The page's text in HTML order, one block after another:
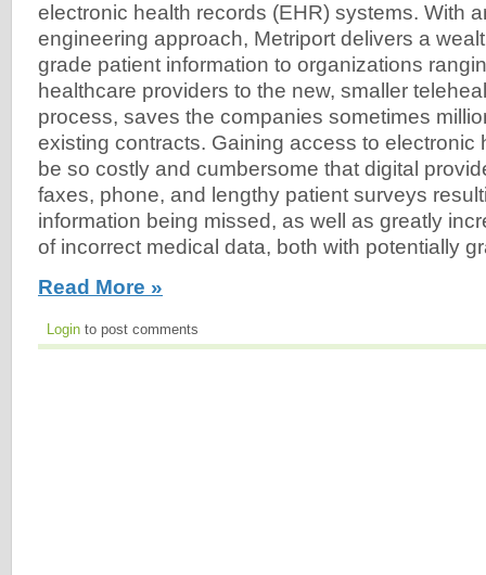
electronic health records (EHR) systems. With
engineering approach, Metriport delivers a
grade patient information to organizations
healthcare providers to the new, smaller
process, saves the companies sometimes
existing contracts. Gaining access to electronic
be so costly and cumbersome that digital
faxes, phone, and lengthy patient surveys
information being missed, as well as greatly
of incorrect medical data, both with potentially
Read More »
Login to post comments